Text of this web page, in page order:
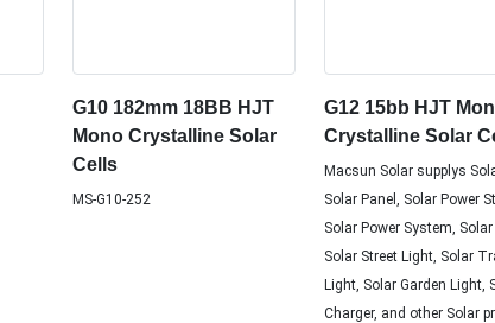
G10 182mm 18BB HJT
Mono Crystalline Solar
Cells
MS-G10-252
G12 15bb HJT
Crystalline Solar
Macsun Solar supplys
Solar Panel, Solar Power
Solar Power System,
Solar Street Light, Solar
Light, Solar Garden Light,
Charger, and other Solar